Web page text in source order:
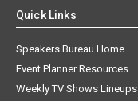
Quick Links
Speakers Bureau Home
Event Planner Resources
Weekly TV Shows Lineups